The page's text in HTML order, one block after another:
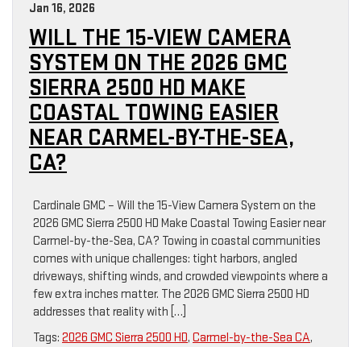
Jan 16, 2026
WILL THE 15-VIEW CAMERA
SYSTEM ON THE 2026 GMC
SIERRA 2500 HD MAKE
COASTAL TOWING EASIER
NEAR CARMEL-BY-THE-SEA,
CA?
Cardinale GMC – Will the 15-View Camera System on the
2026 GMC Sierra 2500 HD Make Coastal Towing Easier near
Carmel-by-the-Sea, CA? Towing in coastal communities
comes with unique challenges: tight harbors, angled
driveways, shifting winds, and crowded viewpoints where a
few extra inches matter. The 2026 GMC Sierra 2500 HD
addresses that reality with […]
Tags: 2026 GMC Sierra 2500 HD, Carmel-by-the-Sea CA,